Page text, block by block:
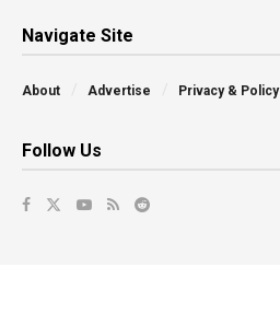
Navigate Site
About Advertise Privacy & Policy
Follow Us